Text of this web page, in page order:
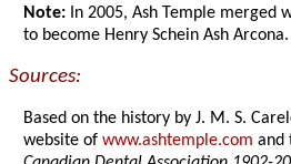
Note: In 2005, Ash Temple merged
to become Henry Schein Ash Arcona.
Sources:
Based on the history by J. M. S.
website ofwww.ashtemple.com and